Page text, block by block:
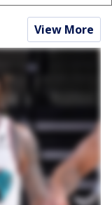
View More